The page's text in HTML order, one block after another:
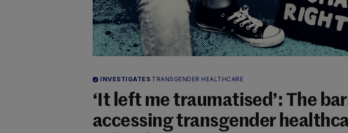
INVESTIGATES TRANSGENDER HEALTHCARE
‘It left me traumatised’: The
accessing transgender